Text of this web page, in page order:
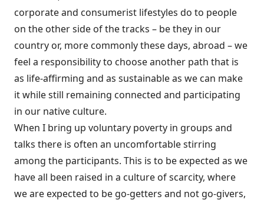
corporate and consumerist lifestyles do to people
on the other side of the tracks – be they in our
country or, more commonly these days, abroad – we
feel a responsibility to choose another path that is
as life-affirming and as sustainable as we can make
it while still remaining connected and participating
in our native culture.
When I bring up voluntary poverty in groups and
talks there is often an uncomfortable stirring
among the participants. This is to be expected as we
have all been raised in a culture of scarcity, where
we are expected to be go-getters and not go-givers,